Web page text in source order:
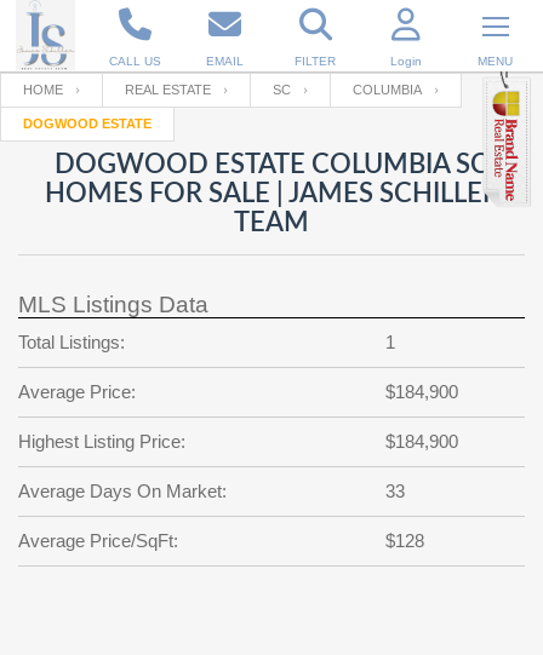
CALL US EMAIL FILTER Login MENU
Enter your Email
RESET PASSWORD
Back to Log InorRegistration
Email
password
?
SIGN IN
Not a user yet?
Your name
Password
Repeat Password
Back to SIGN UP
HOME REAL ESTATE SC COLUMBIA
DOGWOOD ESTATE
DOGWOOD ESTATE COLUMBIA SC
HOMES FOR SALE | JAMES SCHILLER
TEAM
MLS Listings Data
Total Listings: 1
Average Price: $184,900
Highest Listing Price: $184,900
Average Days On Market: 33
Average Price/SqFt: $128